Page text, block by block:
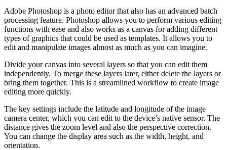
Adobe Photoshop is a photo editor that also has an advanced batch
processing feature. Photoshop allows you to perform various editing
functions with ease and also works as a canvas for adding different
types of graphics that could be used as templates. It allows you to
edit and manipulate images almost as much as you can imagine.
Divide your canvas into several layers so that you can edit them
independently. To merge these layers later, either delete the layers or
bring them together. This is a streamlined workflow to create image
editing more quickly.
The key settings include the latitude and longitude of the image
camera center, which you can edit to the device’s native sensor. The
distance gives the zoom level and also the perspective correction.
You can change the display area such as the width, height, and
orientation.